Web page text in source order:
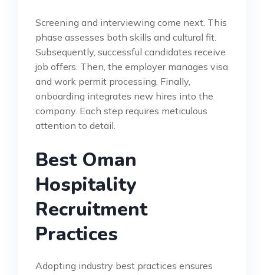
Screening and interviewing come next. This
phase assesses both skills and cultural fit.
Subsequently, successful candidates receive
job offers. Then, the employer manages visa
and work permit processing. Finally,
onboarding integrates new hires into the
company. Each step requires meticulous
attention to detail.
Best Oman
Hospitality
Recruitment
Practices
Adopting industry best practices ensures